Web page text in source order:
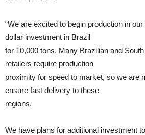
“We are excited to begin production in
dollar investment in Brazil
for 10,000 tons. Many Brazilian and
retailers require production
proximity for speed to market, so we are
ensure fast delivery to these
regions.
We have plans for additional investment